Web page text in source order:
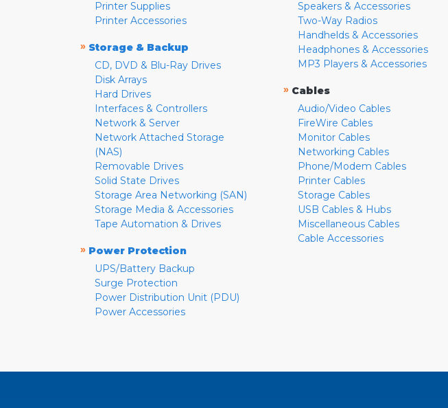
Printer Supplies
Printer Accessories
» Storage & Backup
CD, DVD & Blu-Ray Drives
Disk Arrays
Hard Drives
Interfaces & Controllers
Network & Server
Network Attached Storage
(NAS)
Removable Drives
Solid State Drives
Storage Area Networking (SAN)
Storage Media & Accessories
Tape Automation & Drives
» Power Protection
UPS/Battery Backup
Surge Protection
Power Distribution Unit (PDU)
Power Accessories
Speakers & Accessories
Two-Way Radios
Handhelds & Accessories
Headphones & Accessories
MP3 Players & Accessories
» Cables
Audio/Video Cables
FireWire Cables
Monitor Cables
Networking Cables
Phone/Modem Cables
Printer Cables
Storage Cables
USB Cables & Hubs
Miscellaneous Cables
Cable Accessories